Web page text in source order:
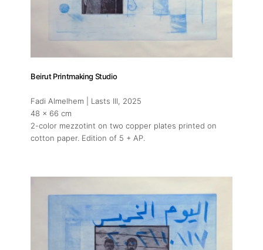
Beirut Printmaking Studio
Fadi Almelhem | Lasts III, 2025
48 x 66 cm
2-color mezzotint on two copper plates printed on
cotton paper. Edition of 5 + AP.